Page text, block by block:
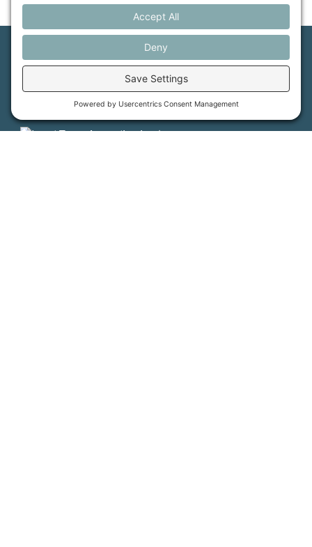
Maine Farmland Trust is a member-powered non-
profit that protects farmland, supports farmers, and
advances the future of farming.